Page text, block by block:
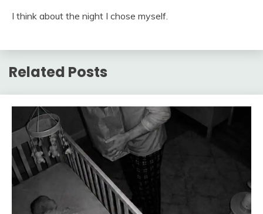
I think about the night I chose myself.
Related Posts